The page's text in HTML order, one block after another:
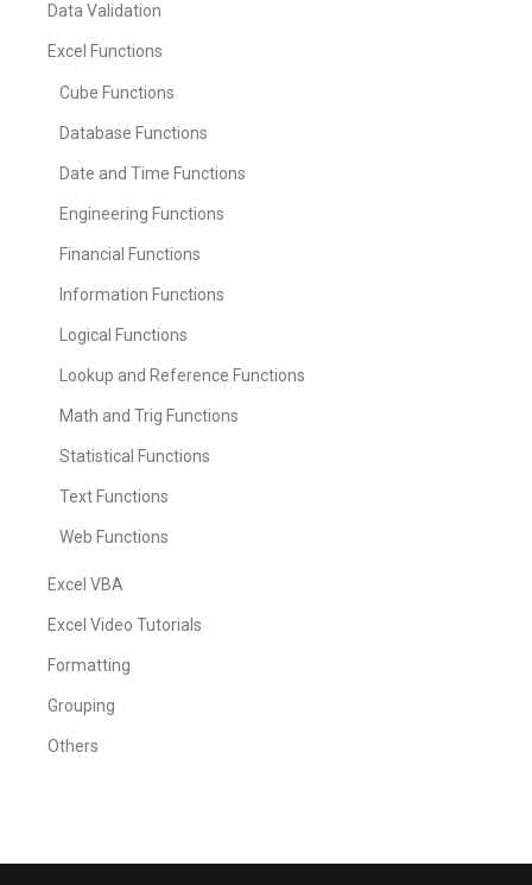
Data Validation
Excel Functions
Cube Functions
Database Functions
Date and Time Functions
Engineering Functions
Financial Functions
Information Functions
Logical Functions
Lookup and Reference Functions
Math and Trig Functions
Statistical Functions
Text Functions
Web Functions
Excel VBA
Excel Video Tutorials
Formatting
Grouping
Others